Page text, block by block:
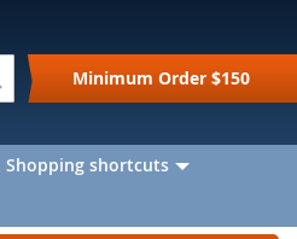
Search
Minimum Order $150
Shopping shortcuts